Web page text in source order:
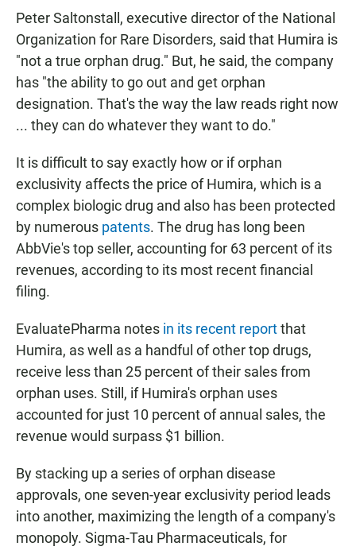
Peter Saltonstall, executive director of the National
Organization for Rare Disorders, said that Humira is
"not a true orphan drug." But, he said, the company
has "the ability to go out and get orphan
designation. That's the way the law reads right now
... they can do whatever they want to do."
It is difficult to say exactly how or if orphan
exclusivity affects the price of Humira, which is a
complex biologic drug and also has been protected
by numerous patents. The drug has long been
AbbVie's top seller, accounting for 63 percent of its
revenues, according to its most recent financial
filing.
EvaluatePharma notes in its recent reportthat
Humira, as well as a handful of other top drugs,
receive less than 25 percent of their sales from
orphan uses. Still, if Humira's orphan uses
accounted for just 10 percent of annual sales, the
revenue would surpass $1 billion.
By stacking up a series of orphan disease
approvals, one seven-year exclusivity period leads
into another, maximizing the length of a company's
monopoly. Sigma-Tau Pharmaceuticals, for